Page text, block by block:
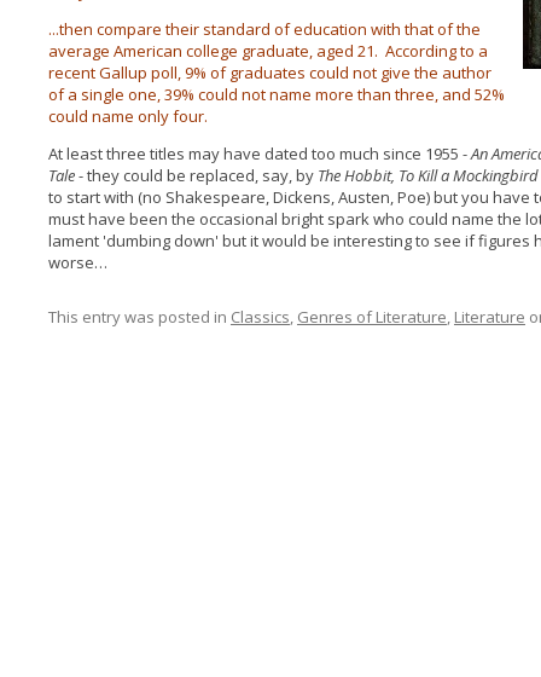
...then compare their standard of education with that of the
average American college graduate, aged 21. According to a
recent Gallup poll, 9% of graduates could not give the author
of a single one, 39% could not name more than three, and 52%
could name only four.
At least three titles may have dated too much since 1955 -An
Tale- they could be replaced, say, by The Hobbit, To Kill a Mockingbird
to start with (no Shakespeare, Dickens, Austen, Poe) but you
must have been the occasional bright spark who could name the
lament 'dumbing down' but it would be interesting to see if
worse…
This entry was posted in Classics, Genres of Literature, Literature